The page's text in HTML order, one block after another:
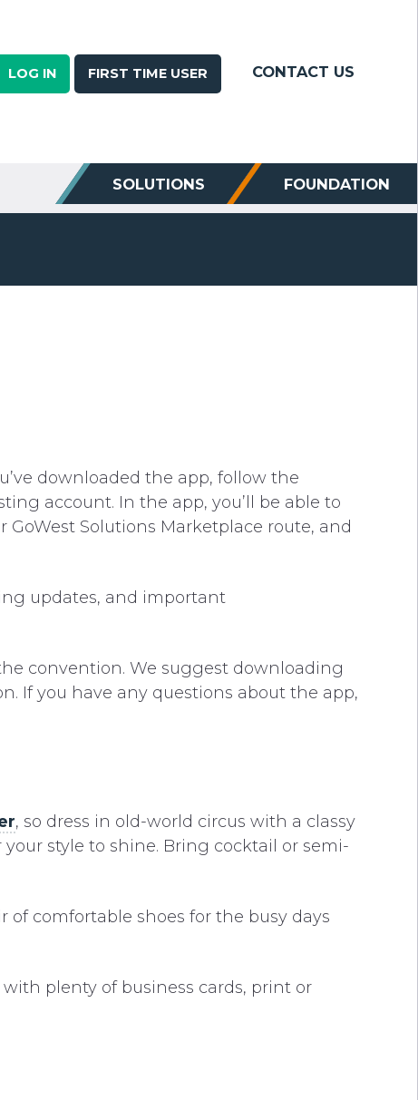
LOG IN FIRST TIME USER CONTACT US
SOLUTIONS FOUNDATION
downloaded the app, follow the
account. In the app, you’ll be able to
Solutions Marketplace route, and
updates, and important
convention. We suggest downloading
If you have any questions about the app,
, so dress in old-world circus with a classy
style to shine. Bring cocktail or semi-
of comfortable shoes for the busy days
plenty of business cards, print or